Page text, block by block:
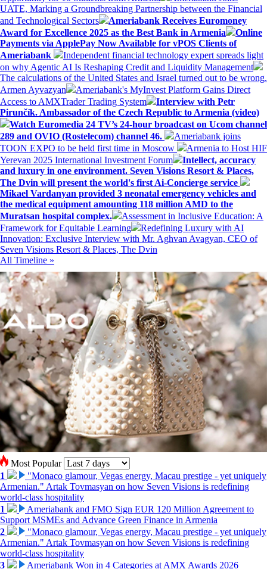
UATE, Marking a Groundbreaking Partnership between the Financial
and Technological Sectors
Ameriabank Receives Euromoney
Award for Excellence 2025 as the Best Bank in Armenia
Online
Payments via ApplePay Now Available for vPOS Clients of
Ameriabank
Independent financial technology expert spreads light
on why Agentic AI Is Reshaping Credit and Liquidity Management
The calculations of the United States and Israel turned out to be wrong.
Armen Ayvazyan
Ameriabank's MyInvest Platform Gains Direct
Access to AMXTrader Trading System
Interview with Petr
Pirunčík. Ambassador of the Czech Republic to Armenia (video)
Watch Euromedia 24 TV’s 24-hour broadcast on Ucom channel
289 and OVIO (Rostelecom) channel 46.
Ameriabank joins
TOON EXPO to be held first time in Moscow
Armenia to Host HIF
Yerevan 2025 International Investment Forum
Intellect, accuracy
and luxury in one environment. Seven Visions Resort & Places,
The Dvin will present the world's first Ai-Concierge service
Mikael Vardanyan provided 3 neonatal emergency vehicles and
the medical equipment amounting 118 million AMD to the
Muratsan hospital complex.
Assessment in Inclusive Education: A
Framework for Equitable Learning
Redefining Luxury with AI
Innovation: Exclusive Interview with Mr. Aghvan Avagyan, CEO of
Seven Visions Resort & Places, The Dvin
All Timeline »
Most Popular
1
"Monaco glamour, Vegas energy, Macau prestige - yet uniquely
Armenian." Artak Tovmasyan on how Seven Visions is redefining
world-class hospitality
1
Ameriabank and FMO Sign EUR 120 Million Agreement to
Support MSMEs and Advance Green Finance in Armenia
2
"Monaco glamour, Vegas energy, Macau prestige - yet uniquely
Armenian." Artak Tovmasyan on how Seven Visions is redefining
world-class hospitality
3
Ameriabank Won in 4 Categories at AMX Awards 2026